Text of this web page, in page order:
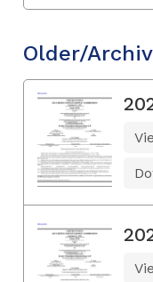
Older/